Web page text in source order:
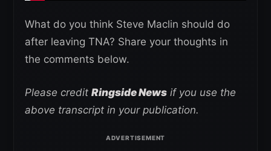
What do you think Steve Maclin should do
after leaving TNA? Share your thoughts in
the comments below.
Please credit Ringside News if you use the
above transcript in your publication.